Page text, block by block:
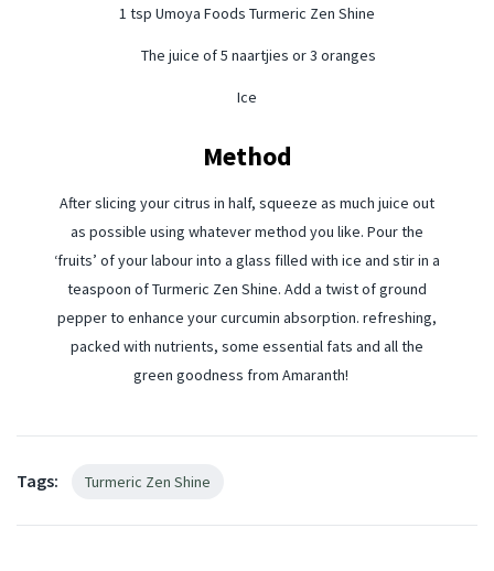
1 tsp Umoya Foods Turmeric Zen Shine
The juice of 5 naartjies or 3 oranges
Ice
Method
After slicing your citrus in half, squeeze as much juice out
as possible using whatever method you like. Pour the
‘fruits’ of your labour into a glass filled with ice and stir in a
teaspoon of Turmeric Zen Shine. Add a twist of ground
pepper to enhance your curcumin absorption. refreshing,
packed with nutrients, some essential fats and all the
green goodness from Amaranth!
Tags: Turmeric Zen Shine